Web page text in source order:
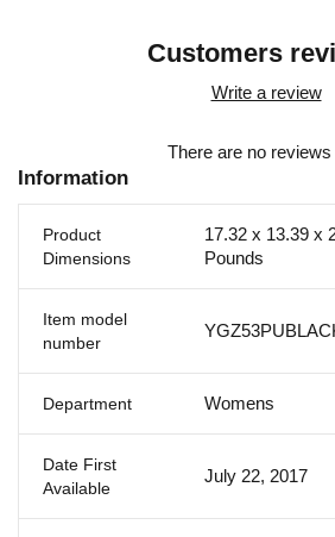
Customers
Write a review
There are no reviews
Information
Product
Dimensions
17.32 x 13.39 x
Pounds
Item model
number
Department Womens
Date First
Available
July 22, 2017